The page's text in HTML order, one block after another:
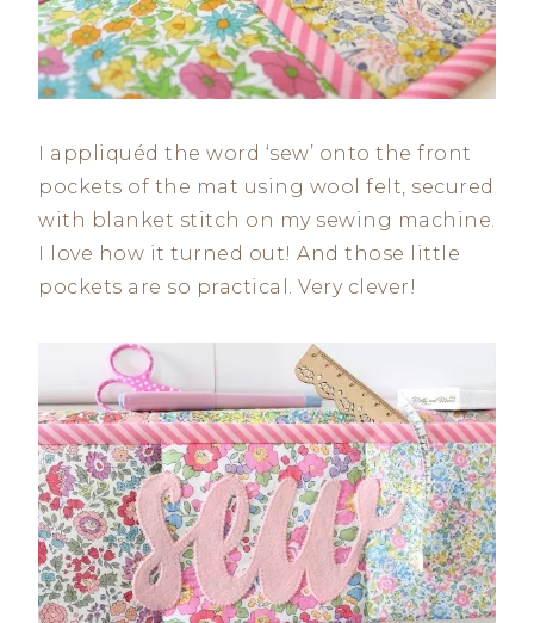
I appliquéd the word ‘sew’ onto the front
pockets of the mat using wool felt, secured
with blanket stitch on my sewing machine.
I love how it turned out! And those little
pockets are so practical. Very clever!